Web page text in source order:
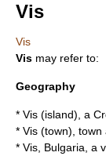
Vis
Vis
Vis may refer to:
Geography
* Vis (island) , a
* Vis (town) ,
* Vis, Bulgaria , a